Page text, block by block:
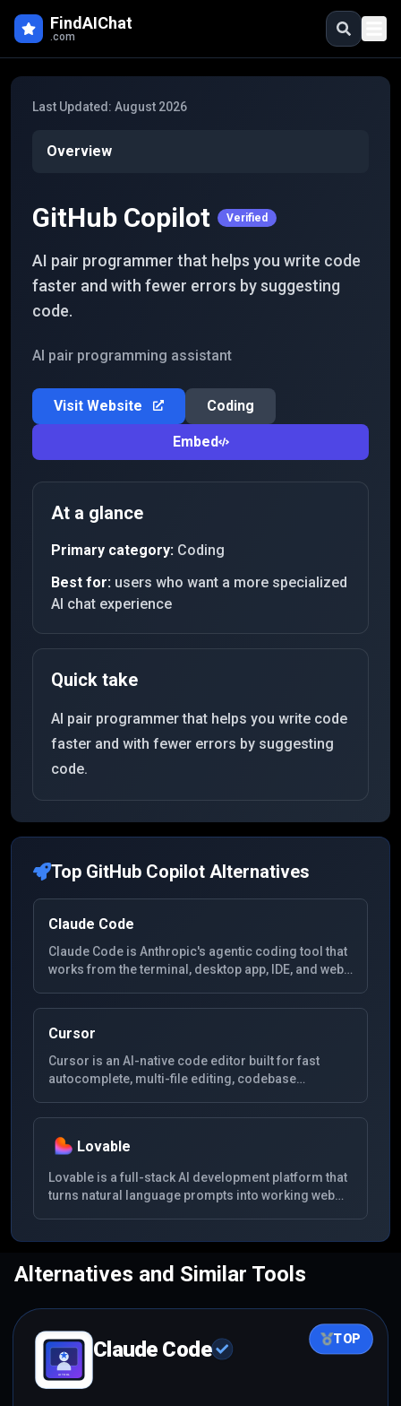
FindAIChat
.com
Last Updated: August 2026
Overview
GitHub Copilot Verified
AI pair programmer that helps you write code
faster and with fewer errors by suggesting
code.
AI pair programming assistant
Visit Website Coding
Embed
At a glance
Primary category: Coding
Best for: users who want a more specialized
AI chat experience
Quick take
AI pair programmer that helps you write code
faster and with fewer errors by suggesting
code.
Top GitHub Copilot Alternatives
Claude Code
Claude Code is Anthropic's agentic coding tool that
works from the terminal, desktop app, IDE, and web
handle complex development tasks.
Cursor
Cursor is an AI-native code editor built for fast
autocomplete, multi-file editing, codebase
workflows.
Lovable
Lovable is a full-stack AI development platform that
turns natural language prompts into working web
Alternatives and Similar Tools
TOP
Claude Code